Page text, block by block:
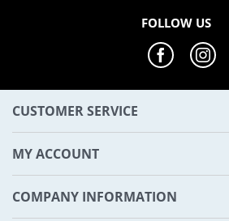
FOLLOW US
CUSTOMER SERVICE
MY ACCOUNT
COMPANY INFORMATION